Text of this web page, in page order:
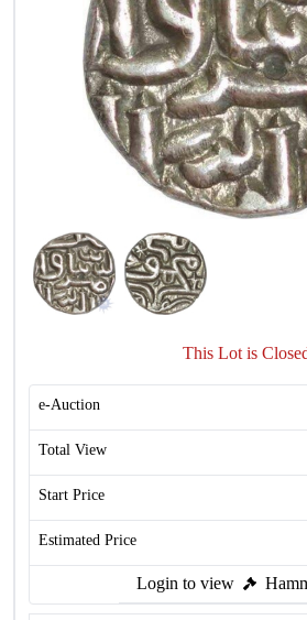
This Lot is
e-Auction
Total View
Start Price
Estimated Price
Login to view